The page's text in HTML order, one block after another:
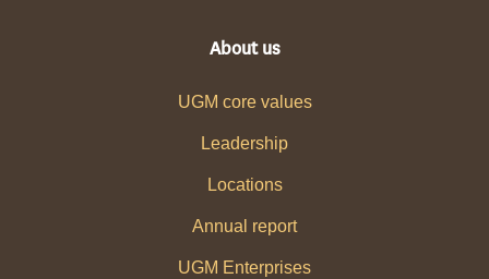
About us
UGM core values
Leadership
Locations
Annual report
UGM Enterprises